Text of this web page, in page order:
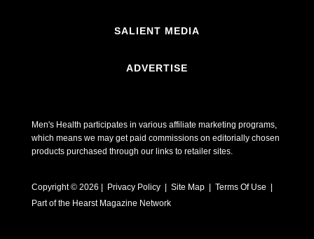
SALIENT MEDIA
ADVERTISE
Men's Health participates in various affiliate marketing programs,
which means we may get paid commissions on editorially chosen
products purchased through our links to retailer sites.
Copyright © 2026 | Privacy Policy | Site Map | Terms Of Use
Part of the Hearst Magazine Network